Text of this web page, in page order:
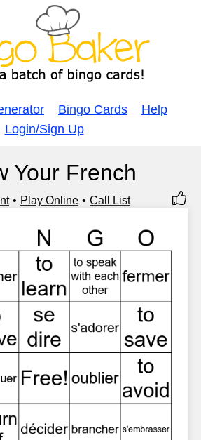
Bingo Cards
Help
Login/Sign Up
Your French
Play Online Call List